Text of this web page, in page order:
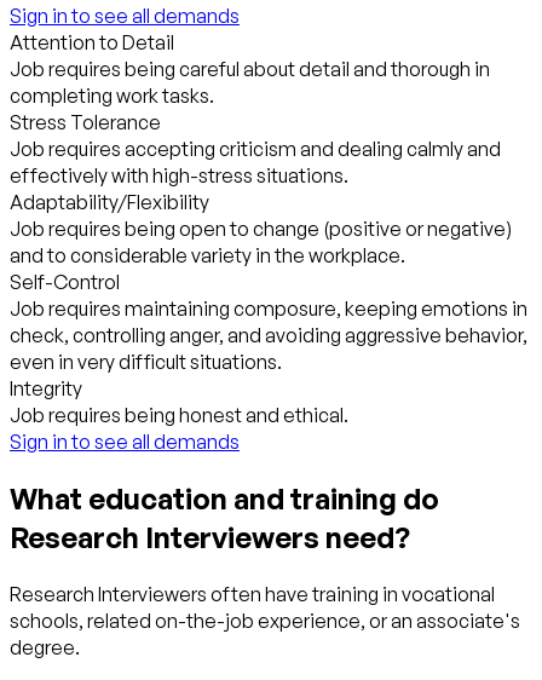
Sign in to see all demands
Attention to Detail
Job requires being careful about detail and thorough in
completing work tasks.
Stress Tolerance
Job requires accepting criticism and dealing calmly and
effectively with high-stress situations.
Adaptability/Flexibility
Job requires being open to change (positive or negative)
and to considerable variety in the workplace.
Self-Control
Job requires maintaining composure, keeping emotions in
check, controlling anger, and avoiding aggressive behavior,
even in very difficult situations.
Integrity
Job requires being honest and ethical.
Sign in to see all demands
What education and training do
Research Interviewers need?
Research Interviewers often have training in vocational
schools, related on-the-job experience, or an associate's
degree.